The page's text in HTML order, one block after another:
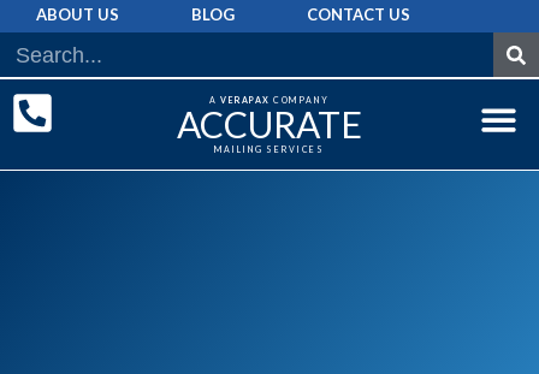
ABOUT US BLOG CONTACT US
AVERAPAX COMPANY
ACCURATE
MAILING SERVICES